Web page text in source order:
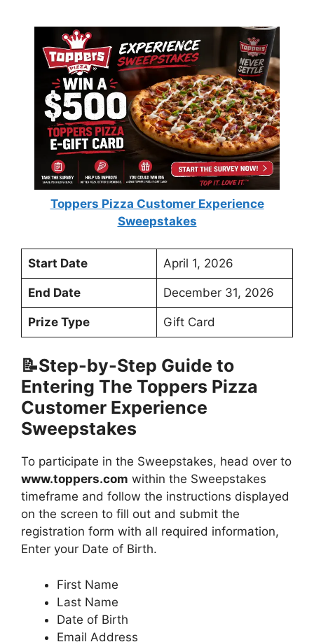
Toppers Pizza Customer Experience
Sweepstakes
Start Date April 1, 2026
End Date December 31, 2026
Prize Type Gift Card
📝Step-by-Step Guide to
Entering The Toppers Pizza
Customer Experience
Sweepstakes
To participate in the Sweepstakes, head over to
www.toppers.com within the Sweepstakes
timeframe and follow the instructions displayed
on the screen to fill out and submit the
registration form with all required information,
Enter your Date of Birth.
First Name
Last Name
Date of Birth
Email Address